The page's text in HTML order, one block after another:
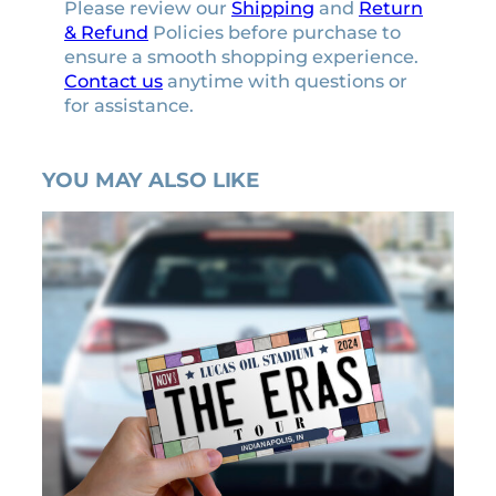
Please review our Shipping and Return
& Refund Policies before purchase to
ensure a smooth shopping experience.
Contact us anytime with questions or
for assistance.
YOU MAY ALSO LIKE